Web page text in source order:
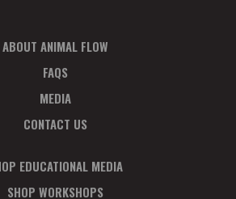
ABOUT ANIMAL FLOW
FAQS
MEDIA
CONTACT US
EDUCATIONAL MEDIA
SHOP WORKSHOPS